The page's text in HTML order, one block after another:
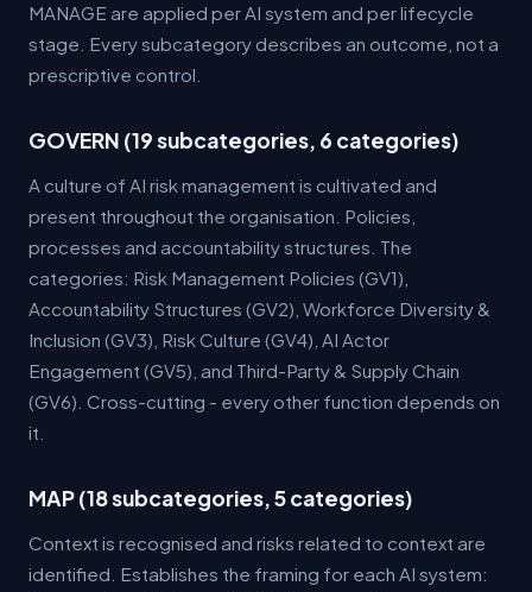
MANAGE are applied per AI system and per lifecycle
stage. Every subcategory describes an outcome, not a
prescriptive control.
GOVERN (19 subcategories, 6 categories)
A culture of AI risk management is cultivated and
present throughout the organisation. Policies,
processes and accountability structures. The
categories: Risk Management Policies (GV1),
Accountability Structures (GV2), Workforce Diversity &
Inclusion (GV3), Risk Culture (GV4), AI Actor
Engagement (GV5), and Third-Party & Supply Chain
(GV6). Cross-cutting - every other function depends on
it.
MAP (18 subcategories, 5 categories)
Context is recognised and risks related to context are
identified. Establishes the framing for each AI system: